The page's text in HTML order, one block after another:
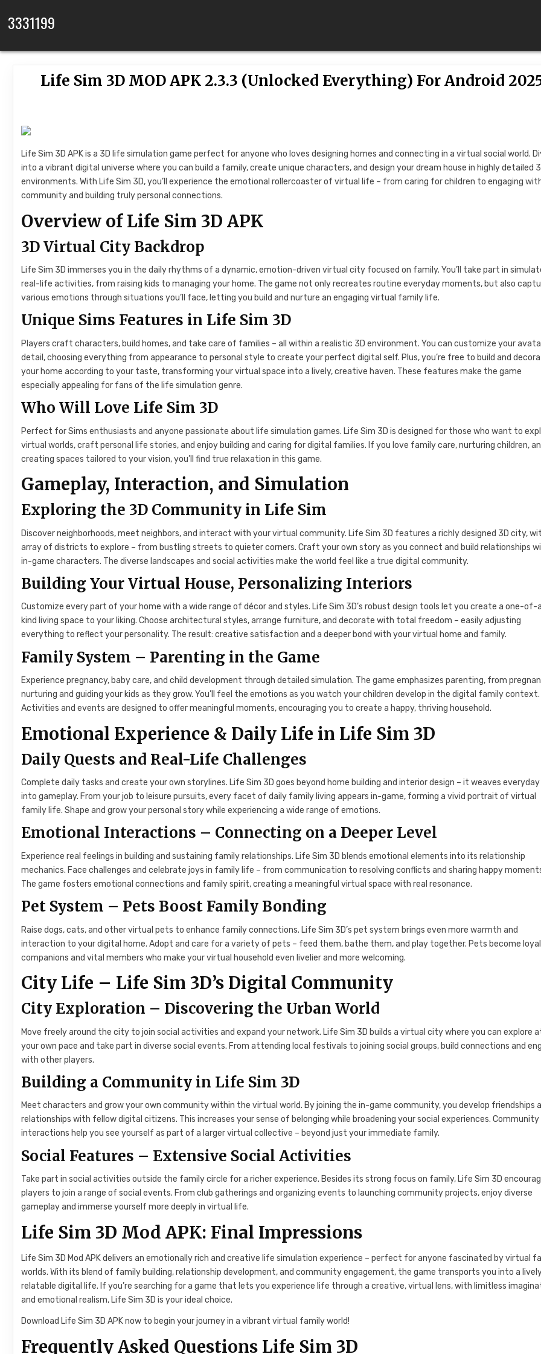
3331199
Life Sim 3D MOD APK 2.3.3 (Unlocked Everything) For Android
Life Sim 3D APK is a 3D life simulation game perfect for anyone who loves designing homes and connecting in a virtual social world.
into a vibrant digital universe where you can build a family, create unique characters, and design your dream house in highly detailed
environments. With Life Sim 3D, you’ll experience the emotional rollercoaster of virtual life – from caring for children to engaging
community and building truly personal connections.
Overview of Life Sim 3D APK
3D Virtual City Backdrop
Life Sim 3D immerses you in the daily rhythms of a dynamic, emotion-driven virtual city focused on family. You’ll take part in
real-life activities, from raising kids to managing your home. The game not only recreates routine everyday moments, but also
various emotions through situations you’ll face, letting you build and nurture an engaging virtual family life.
Unique Sims Features in Life Sim 3D
Players craft characters, build homes, and take care of families – all within a realistic 3D environment. You can customize your
detail, choosing everything from appearance to personal style to create your perfect digital self. Plus, you’re free to build and
your home according to your taste, transforming your virtual space into a lively, creative haven. These features make the game
especially appealing for fans of the life simulation genre.
Who Will Love Life Sim 3D
Perfect for Sims enthusiasts and anyone passionate about life simulation games. Life Sim 3D is designed for those who want to
virtual worlds, craft personal life stories, and enjoy building and caring for digital families. If you love family care, nurturing children,
creating spaces tailored to your vision, you’ll find true relaxation in this game.
Gameplay, Interaction, and Simulation
Exploring the 3D Community in Life Sim
Discover neighborhoods, meet neighbors, and interact with your virtual community. Life Sim 3D features a richly designed 3D city,
array of districts to explore – from bustling streets to quieter corners. Craft your own story as you connect and build relationships
in-game characters. The diverse landscapes and social activities make the world feel like a true digital community.
Building Your Virtual House, Personalizing Interiors
Customize every part of your home with a wide range of décor and styles. Life Sim 3D’s robust design tools let you create a one-of-
kind living space to your liking. Choose architectural styles, arrange furniture, and decorate with total freedom – easily adjusting
everything to reflect your personality. The result: creative satisfaction and a deeper bond with your virtual home and family.
Family System – Parenting in the Game
Experience pregnancy, baby care, and child development through detailed simulation. The game emphasizes parenting, from
nurturing and guiding your kids as they grow. You’ll feel the emotions as you watch your children develop in the digital family context.
Activities and events are designed to offer meaningful moments, encouraging you to create a happy, thriving household.
Emotional Experience & Daily Life in Life Sim 3D
Daily Quests and Real-Life Challenges
Complete daily tasks and create your own storylines. Life Sim 3D goes beyond home building and interior design – it weaves
into gameplay. From your job to leisure pursuits, every facet of daily family living appears in-game, forming a vivid portrait of virtual
family life. Shape and grow your personal story while experiencing a wide range of emotions.
Emotional Interactions – Connecting on a Deeper Level
Experience real feelings in building and sustaining family relationships. Life Sim 3D blends emotional elements into its relationship
mechanics. Face challenges and celebrate joys in family life – from communication to resolving conflicts and sharing happy
The game fosters emotional connections and family spirit, creating a meaningful virtual space with real resonance.
Pet System – Pets Boost Family Bonding
Raise dogs, cats, and other virtual pets to enhance family connections. Life Sim 3D’s pet system brings even more warmth and
interaction to your digital home. Adopt and care for a variety of pets – feed them, bathe them, and play together. Pets become loyal
companions and vital members who make your virtual household even livelier and more welcoming.
City Life – Life Sim 3D’s Digital Community
City Exploration – Discovering the Urban World
Move freely around the city to join social activities and expand your network. Life Sim 3D builds a virtual city where you can explore
your own pace and take part in diverse social events. From attending local festivals to joining social groups, build connections and
with other players.
Building a Community in Life Sim 3D
Meet characters and grow your own community within the virtual world. By joining the in-game community, you develop friendships
relationships with fellow digital citizens. This increases your sense of belonging while broadening your social experiences. Community
interactions help you see yourself as part of a larger virtual collective – beyond just your immediate family.
Social Features – Extensive Social Activities
Take part in social activities outside the family circle for a richer experience. Besides its strong focus on family, Life Sim 3D
players to join a range of social events. From club gatherings and organizing events to launching community projects, enjoy diverse
gameplay and immerse yourself more deeply in virtual life.
Life Sim 3D Mod APK: Final Impressions
Life Sim 3D Mod APK delivers an emotionally rich and creative life simulation experience – perfect for anyone fascinated by virtual
worlds. With its blend of family building, relationship development, and community engagement, the game transports you into a
relatable digital life. If you’re searching for a game that lets you experience life through a creative, virtual lens, with limitless
and emotional realism, Life Sim 3D is your ideal choice.
Download Life Sim 3D APK now to begin your journey in a vibrant virtual family world!
Frequently Asked Questions Life Sim 3D